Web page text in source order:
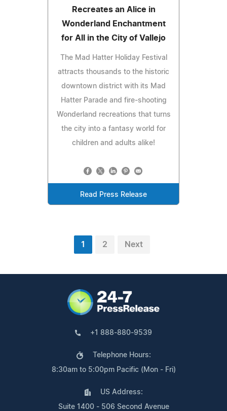
Recreates an Alice in
Wonderland Enchantment
for All in the City of Vallejo
The Mad Hatter Holiday Festival
attracts thousands to the historic
downtown district with its Mad
Hatter Parade and fire-shooting
Wonderland recreations that turns
the city into a fantasy world for
children and adults alike!
Read Press Release
1 2 Next
+1 888-880-9539
Telephone Hours:
8:30am to 5:00pm Pacific (Mon - Fri)
US Address:
Suite 1400 - 506 Second Avenue